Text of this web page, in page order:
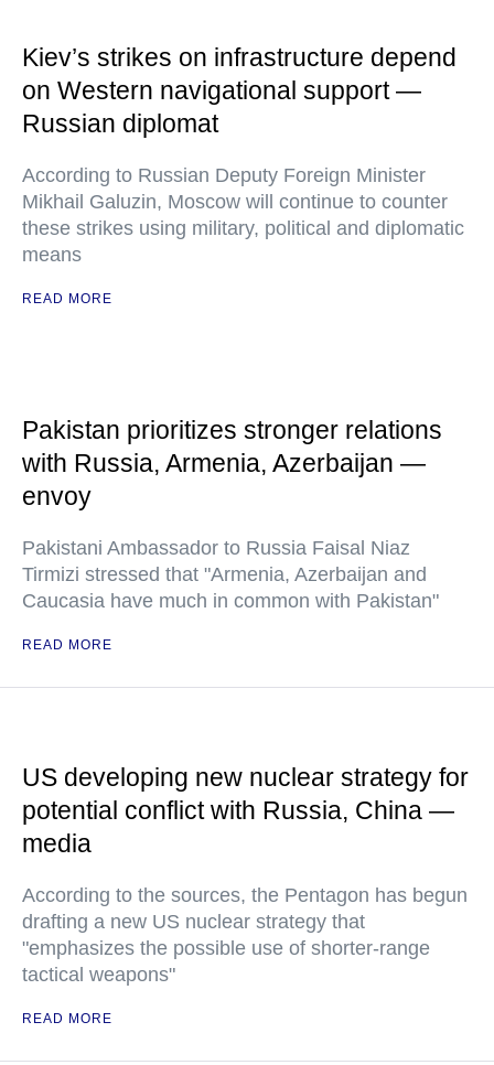
Kiev’s strikes on infrastructure depend
on Western navigational support —
Russian diplomat
According to Russian Deputy Foreign Minister
Mikhail Galuzin, Moscow will continue to counter
these strikes using military, political and diplomatic
means
READ MORE
Pakistan prioritizes stronger relations
with Russia, Armenia, Azerbaijan —
envoy
Pakistani Ambassador to Russia Faisal Niaz
Tirmizi stressed that "Armenia, Azerbaijan and
Caucasia have much in common with Pakistan"
READ MORE
US developing new nuclear strategy for
potential conflict with Russia, China —
media
According to the sources, the Pentagon has begun
drafting a new US nuclear strategy that
"emphasizes the possible use of shorter-range
tactical weapons"
READ MORE